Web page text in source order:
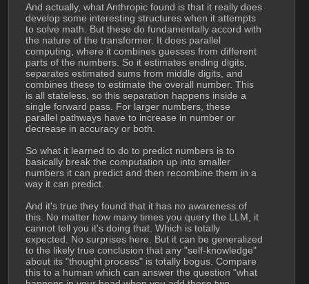
And actually, what Anthropic found is that it really does
develop some interesting structures when it attempts
to solve math. But these do fundamentally accord with
the nature of the transformer. It does parallel
computing, where it combines guesses from different
parts of the numbers. So it estimates ending digits,
separates estimated sums from middle digits, and
combines these to estimate the overall number. This
is all stateless, so this separation happens inside a
single forward pass. For larger numbers, these
parallel pathways have to increase in number or
decrease in accuracy or both.
So what it learned to do to predict numbers is to
basically break the computation up into smaller
numbers it can predict and then recombine them in a
way it can predict.
And it's true they found that it has no awareness of
this. No matter how many times you query the LLM, it
cannot tell you it's doing that. Which is totally
expected. No surprises here. But it can be generalized
to the likely true conclusion that any "self-knowledge"
about its "thought process" is totally bogus. Compare
this to a human which can answer the question "what